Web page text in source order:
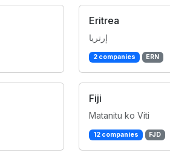
Eritrea
إرتريا
2 companies ERN
Fiji
Matanitu ko Viti
12 companies FJD